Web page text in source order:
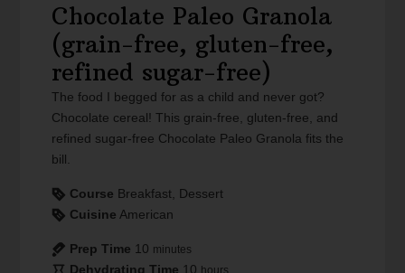
Chocolate Paleo Granola
(grain-free, gluten-free,
refined sugar-free)
The food I begged for as a child and never got?
Chocolate cereal! This grain-free, gluten-free, and
refined sugar-free Chocolate Paleo Granola fits the
bill.
Course Breakfast, Dessert
Cuisine American
Prep Time 10 minutes
Dehydrating Time 10 hours